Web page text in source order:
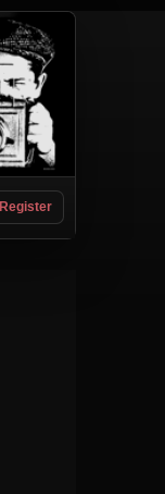
Register